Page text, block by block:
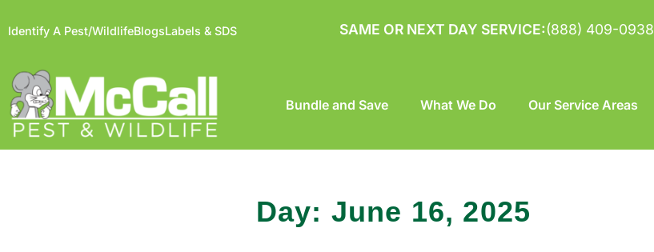
Identify A Pest/WildlifeBlogsLabels & SDS SAME OR NEXT DAY SERVICE:(888) 409-0938
Bundle and Save What We Do Our Service Areas
Day: June 16, 2025